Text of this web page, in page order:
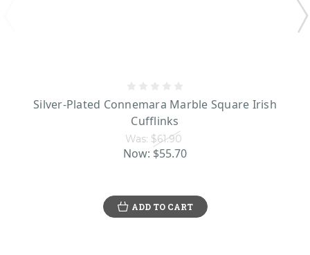
Silver-Plated Connemara Marble Square Irish
Cufflinks
Was: $61.90
Now: $55.70
ADD TO CART